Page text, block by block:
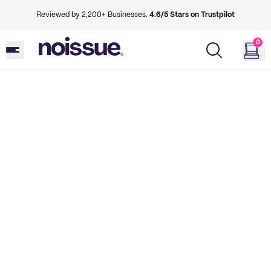
Reviewed by 2,200+ Businesses. 4.6/5 Stars on Trustpilot
0